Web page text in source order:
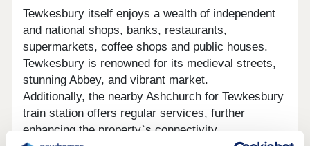
Tewkesbury itself enjoys a wealth of independent
and national shops, banks, restaurants,
supermarkets, coffee shops and public houses.
Tewkesbury is renowned for its medieval streets,
stunning Abbey, and vibrant market.
Additionally, the nearby Ashchurch for Tewkesbury
train station offers regular services, further
enhancing the property`s connectivity.